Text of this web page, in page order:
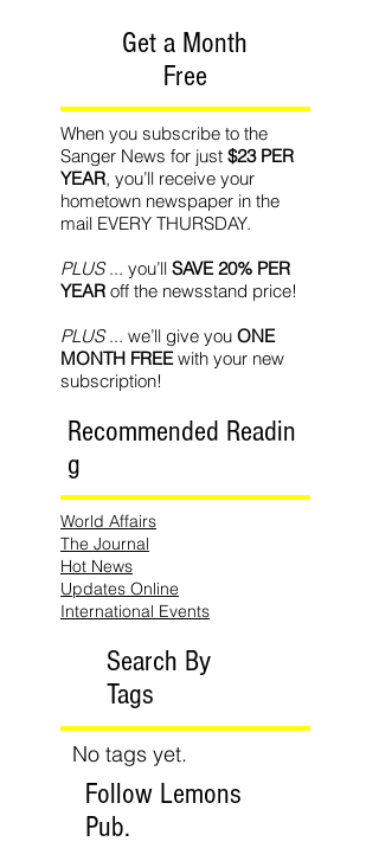
Get a Month
Free
When you subscribe to the
Sanger News for just $23 PER
YEAR, you’ll receive your
hometown newspaper in the
mail EVERY THURSDAY.
PLUS... you’ll SAVE 20% PER
YEAR off the newsstand price!
PLUS... we’ll give you ONE
MONTH FREE with your new
subscription!
Recommended Readin
g
World Affairs
The Journal
Hot News
Updates Online
International Events
Search By
Tags
No tags yet.
Follow Lemons
Pub.